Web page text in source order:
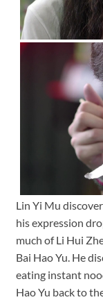
Lin Yi Mu
his expression
much of Li Hui
Bai Hao Yu. He
eating instant
Hao Yu back to